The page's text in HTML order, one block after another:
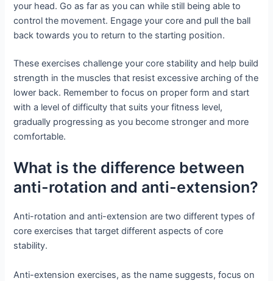
your head. Go as far as you can while still being able to
control the movement. Engage your core and pull the ball
back towards you to return to the starting position.
These exercises challenge your core stability and help build
strength in the muscles that resist excessive arching of the
lower back. Remember to focus on proper form and start
with a level of difficulty that suits your fitness level,
gradually progressing as you become stronger and more
comfortable.
What is the difference between
anti-rotation and anti-extension?
Anti-rotation and anti-extension are two different types of
core exercises that target different aspects of core
stability.
Anti-extension exercises, as the name suggests, focus on